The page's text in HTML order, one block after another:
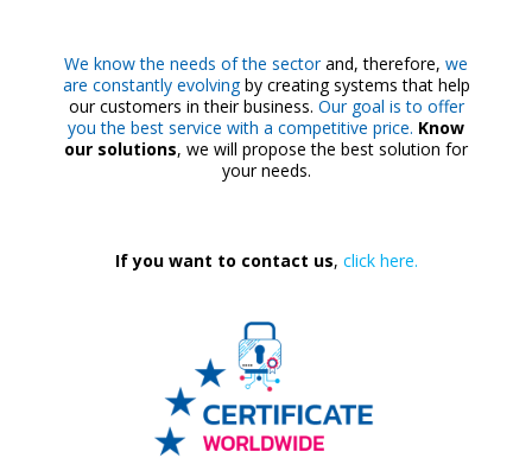
We know the needs of the sectorand, therefore, we
are constantly evolvingby creating systems that help
our customers in their business. Our goal is to offer
you the best service with a competitive price. Know
our solutions, we will propose the best solution for
your needs.
If you want to contact us, click here.